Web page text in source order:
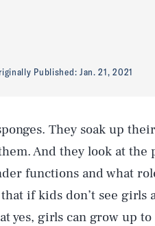
Published: Jan. 21, 2021
They soak up
And they look at
functions and what
if kids don’t see girls
yes, girls can grow up